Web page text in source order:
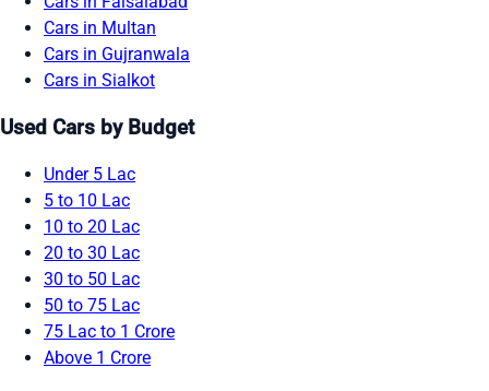
Cars in Multan
Cars in Gujranwala
Cars in Sialkot
Used Cars by Budget
Under 5 Lac
5 to 10 Lac
10 to 20 Lac
20 to 30 Lac
30 to 50 Lac
50 to 75 Lac
75 Lac to 1 Crore
Above 1 Crore